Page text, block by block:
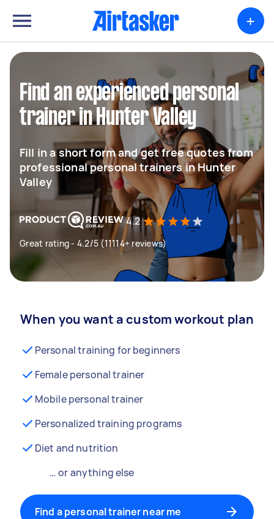
+
Find an experienced personal
trainer in Hunter Valley
Fill in a short form and get free quotes from
professional personal trainers in Hunter
Valley
4.2
Great rating - 4.2/5 (11114+ reviews)
When you want a custom workout plan
Personal training for beginners
Female personal trainer
Mobile personal trainer
Personalized training programs
Diet and nutrition
… or anything else
Find a personal trainer near me